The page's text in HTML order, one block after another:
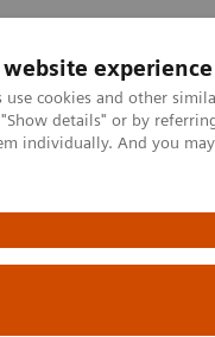
experience
use cookies and other
details" or by
individually. And you
& Documentation